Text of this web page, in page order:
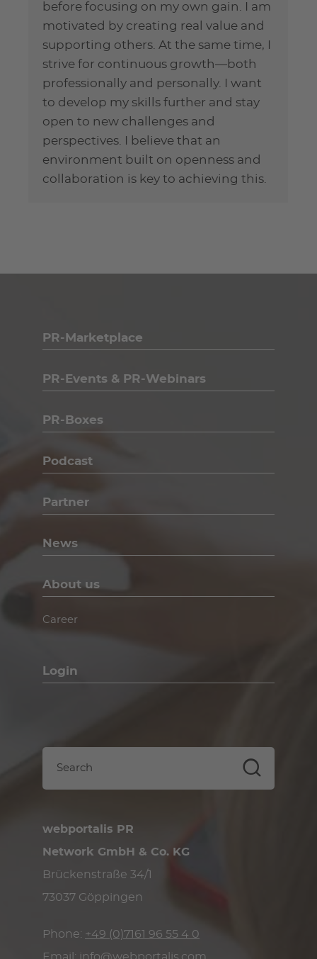
before focusing on my own gain. I am
motivated by creating real value and
supporting others. At the same time, I
strive for continuous growth—both
professionally and personally. I want
to develop my skills further and stay
open to new challenges and
perspectives. I believe that an
environment built on openness and
collaboration is key to achieving this.
PR-Marketplace
PR-Events & PR-Webinars
PR-Boxes
Podcast
Partner
News
About us
Career
Login
webportalis PR
Network GmbH & Co. KG
Brückenstraße 34/1
73037 Göppingen
Phone: +49 (0)7161 96 55 4 0